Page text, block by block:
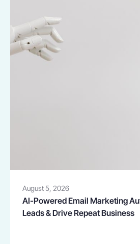
August 5, 2026
AI-Powered Email Marketing
Leads & Drive Repeat Business